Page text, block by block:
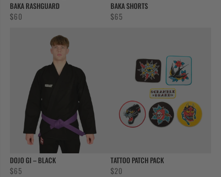
BAKA RASHGUARD
$60
BAKA SHORTS
$65
DOJO GI – BLACK
$65
TATTOO PATCH PACK
$20